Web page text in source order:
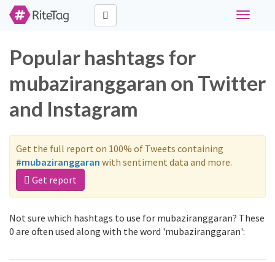
Toggle
Popular hashtags for
mubaziranggaran on Twitter
and Instagram
Get the full report on 100% of Tweets containing
#mubaziranggaran with sentiment data and more.
Get report
Not sure which hashtags to use for mubaziranggaran? These
0 are often used along with the word 'mubaziranggaran':